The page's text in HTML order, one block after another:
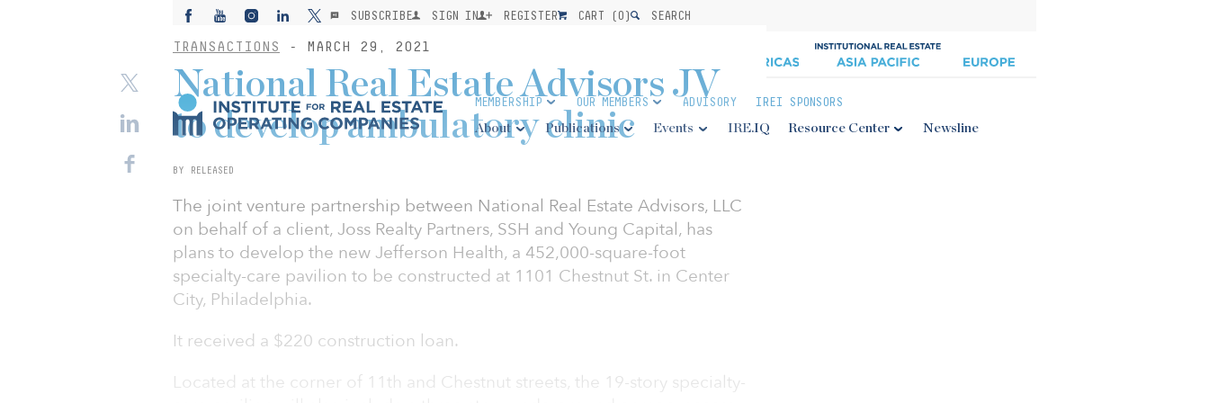
SUBSCRIBE SIGN IN REGISTER CART (0) SEARCH
MEMBERSHIP OUR MEMBERS ADVISORY IREI SPONSORS
About Publications Events IRE.IQ Resource Center Newsline
TRANSACTIONS - MARCH 29, 2021
National Real Estate Advisors JV
to develop ambulatory clinic
BY RELEASED
The joint venture partnership between National Real Estate Advisors, LLC
on behalf of a client, Joss Realty Partners, SSH and Young Capital, has
plans to develop the new Jefferson Health, a 452,000-square-foot
specialty-care pavilion to be constructed at 1101 Chestnut St. in Center
City, Philadelphia.
It received a $220 construction loan.
Located at the corner of 11th and Chestnut streets, the 19-story specialty-